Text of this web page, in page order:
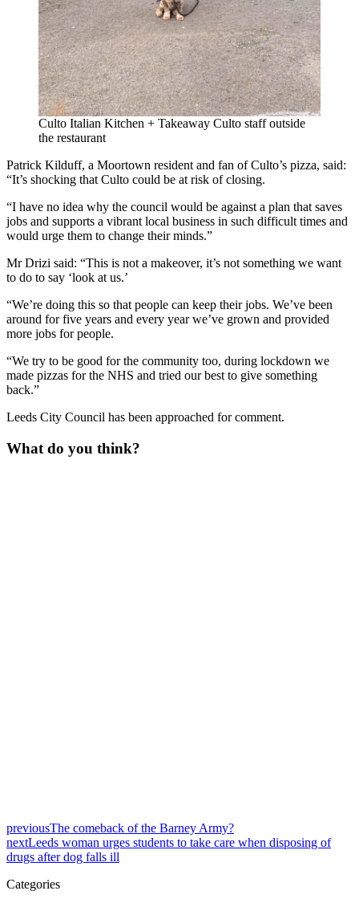
Culto Italian Kitchen + Takeaway Culto staff outside
the restaurant
Patrick Kilduff, a Moortown resident and fan of Culto’s pizza, said:
“It’s shocking that Culto could be at risk of closing.
“I have no idea why the council would be against a plan that saves
jobs and supports a vibrant local business in such difficult times and
would urge them to change their minds.”
Mr Drizi said: “This is not a makeover, it’s not something we want
to do to say ‘look at us.’
“We’re doing this so that people can keep their jobs. We’ve been
around for five years and every year we’ve grown and provided
more jobs for people.
“We try to be good for the community too, during lockdown we
made pizzas for the NHS and tried our best to give something
back.”
Leeds City Council has been approached for comment.
What do you think?
previousThe comeback of the Barney Army?
nextLeeds woman urges students to take care when disposing of
drugs after dog falls ill
Categories